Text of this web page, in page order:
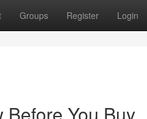
Groups Register Login